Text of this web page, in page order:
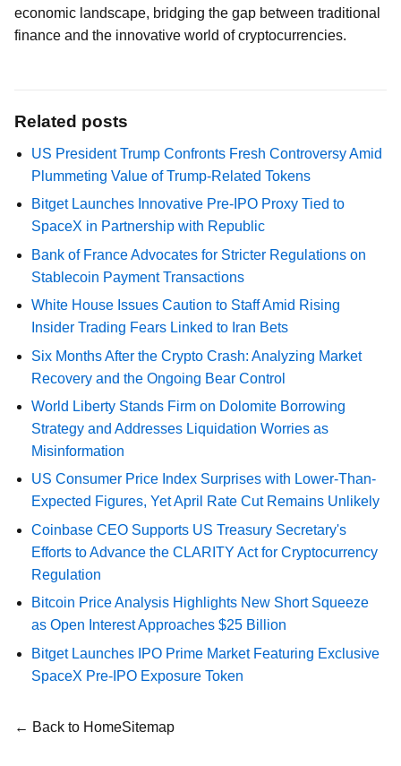
economic landscape, bridging the gap between traditional
finance and the innovative world of cryptocurrencies.
Related posts
US President Trump Confronts Fresh Controversy Amid
Plummeting Value of Trump-Related Tokens
Bitget Launches Innovative Pre-IPO Proxy Tied to
SpaceX in Partnership with Republic
Bank of France Advocates for Stricter Regulations on
Stablecoin Payment Transactions
White House Issues Caution to Staff Amid Rising
Insider Trading Fears Linked to Iran Bets
Six Months After the Crypto Crash: Analyzing Market
Recovery and the Ongoing Bear Control
World Liberty Stands Firm on Dolomite Borrowing
Strategy and Addresses Liquidation Worries as
Misinformation
US Consumer Price Index Surprises with Lower-Than-
Expected Figures, Yet April Rate Cut Remains Unlikely
Coinbase CEO Supports US Treasury Secretary's
Efforts to Advance the CLARITY Act for Cryptocurrency
Regulation
Bitcoin Price Analysis Highlights New Short Squeeze
as Open Interest Approaches $25 Billion
Bitget Launches IPO Prime Market Featuring Exclusive
SpaceX Pre-IPO Exposure Token
← Back to HomeSitemap